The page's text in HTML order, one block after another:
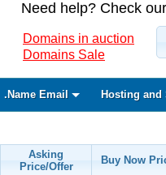
Need help? Check our
Domains in auction
Domains Sale
.Name Email Hosting and
Asking
Price/Offer
Buy Now